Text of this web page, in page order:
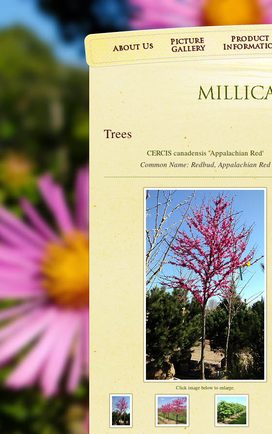
Trees
CERCIS canadensis 'Appalachian Red'
Common Name:Redbud, Appalachian Red
Click image below to enlarge.